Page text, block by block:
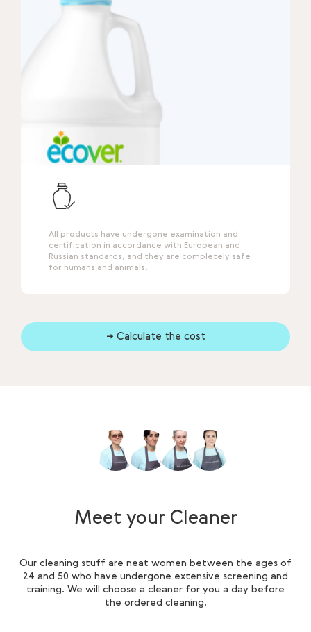
All products have undergone examination and
certification in accordance with European and
Russian standards, and they are completely safe
for humans and animals.
→ Calculate the cost
Meet your Cleaner
Our cleaning stuff are neat women between the ages of
24 and 50 who have undergone extensive screening and
training. We will choose a cleaner for you a day before
the ordered cleaning.